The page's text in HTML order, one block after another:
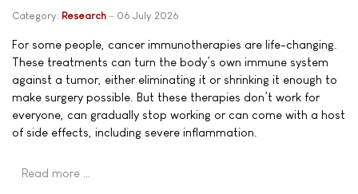
Category: Research 06 July 2026
For some people, cancer immunotherapies are life-changing.
These treatments can turn the body’s own immune system
against a tumor, either eliminating it or shrinking it enough to
make surgery possible. But these therapies don’t work for
everyone, can gradually stop working or can come with a host
of side effects, including severe inflammation.
Read more …